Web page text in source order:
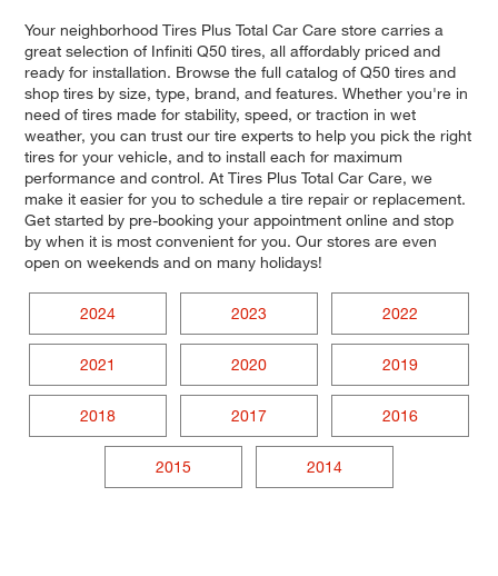
Your neighborhood Tires Plus Total Car Care store carries a
great selection of Infiniti Q50 tires, all affordably priced and
ready for installation. Browse the full catalog of Q50 tires and
shop tires by size, type, brand, and features. Whether you're in
need of tires made for stability, speed, or traction in wet
weather, you can trust our tire experts to help you pick the right
tires for your vehicle, and to install each for maximum
performance and control. At Tires Plus Total Car Care, we
make it easier for you to schedule a tire repair or replacement.
Get started by pre-booking your appointment online and stop
by when it is most convenient for you. Our stores are even
open on weekends and on many holidays!
2024 2023 2022
2021 2020 2019
2018 2017 2016
2015 2014